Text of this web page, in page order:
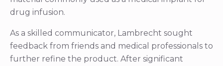
drug infusion.
As a skilled communicator, Lambrecht sought
feedback from friends and medical professionals to
further refine the product. After significant